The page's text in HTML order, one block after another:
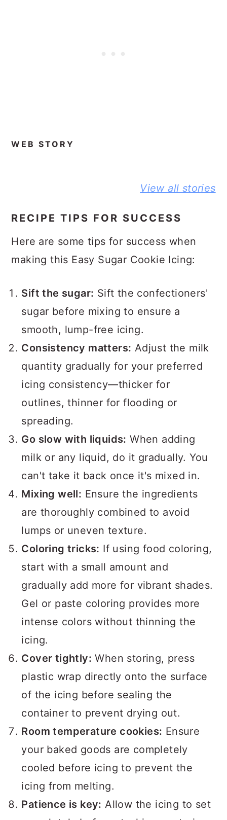
WEB STORY
View all stories
BREAD STORY
JOHNNY CAKE
STORY
BUTTER
STORY
RECIPE TIPS FOR SUCCESS
Here are some tips for success when
making this Easy Sugar Cookie Icing:
Sift the sugar: Sift the confectioners'
sugar before mixing to ensure a
smooth, lump-free icing.
Consistency matters: Adjust the milk
quantity gradually for your preferred
icing consistency—thicker for
outlines, thinner for flooding or
spreading.
Go slow with liquids: When adding
milk or any liquid, do it gradually. You
can't take it back once it's mixed in.
Mixing well: Ensure the ingredients
are thoroughly combined to avoid
lumps or uneven texture.
Coloring tricks: If using food coloring,
start with a small amount and
gradually add more for vibrant shades.
Gel or paste coloring provides more
intense colors without thinning the
icing.
Cover tightly: When storing, press
plastic wrap directly onto the surface
of the icing before sealing the
container to prevent drying out.
Room temperature cookies: Ensure
your baked goods are completely
cooled before icing to prevent the
icing from melting.
Patience is key: Allow the icing to set